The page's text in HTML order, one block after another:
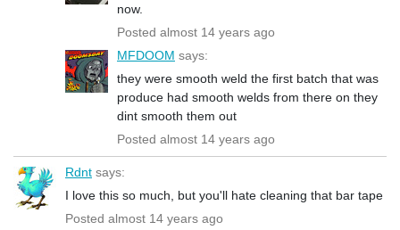
now.
Posted almost 14 years ago
MFDOOM says:
they were smooth weld the first batch that was
produce had smooth welds from there on they
dint smooth them out
Posted almost 14 years ago
Rdnt says:
I love this so much, but you'll hate cleaning that bar tape
Posted almost 14 years ago